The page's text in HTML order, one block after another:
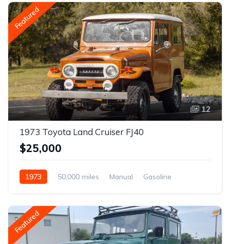
Featured
12
1973 Toyota Land Cruiser FJ40
$25,000
1973 50,000 miles Manual Gasoline
Featured